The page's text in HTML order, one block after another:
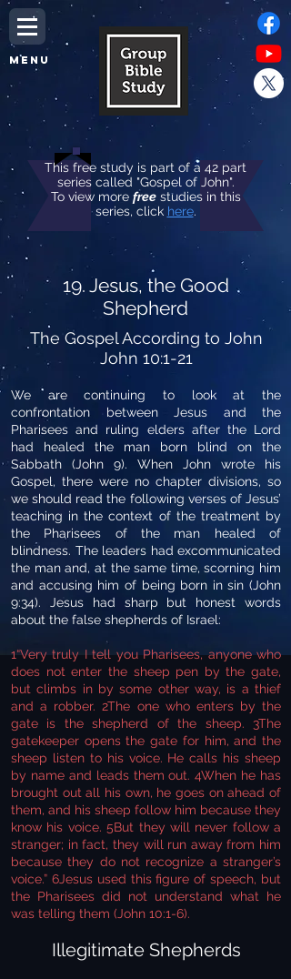
MENU
This free study is part of a 42 part
series called "Gospel of John".
To view more freestudies in this
series, click here.
19. Jesus, the Good
Shepherd
The Gospel According to John
John 10:1-21
We are continuing to look at the
confrontation between Jesus and the
Pharisees and ruling elders after the Lord
had healed the man born blind on the
Sabbath (John 9). When John wrote his
Gospel, there were no chapter divisions, so
we should read the following verses of Jesus’
teaching in the context of the treatment by
the Pharisees of the man healed of
blindness. The leaders had excommunicated
the man and, at the same time, scorning him
and accusing him of being born in sin (John
9:34). Jesus had sharp but honest words
about the false shepherds of Israel:
1“Very truly I tell you Pharisees, anyone who
does not enter the sheep pen by the gate,
but climbs in by some other way, is a thief
and a robber. 2The one who enters by the
gate is the shepherd of the sheep. 3The
gatekeeper opens the gate for him, and the
sheep listen to his voice. He calls his sheep
by name and leads them out. 4When he has
brought out all his own, he goes on ahead of
them, and his sheep follow him because they
know his voice. 5But they will never follow a
stranger; in fact, they will run away from him
because they do not recognize a stranger’s
voice.” 6Jesus used this figure of speech, but
the Pharisees did not understand what he
was telling them (John 10:1-6).
Illegitimate Shepherds